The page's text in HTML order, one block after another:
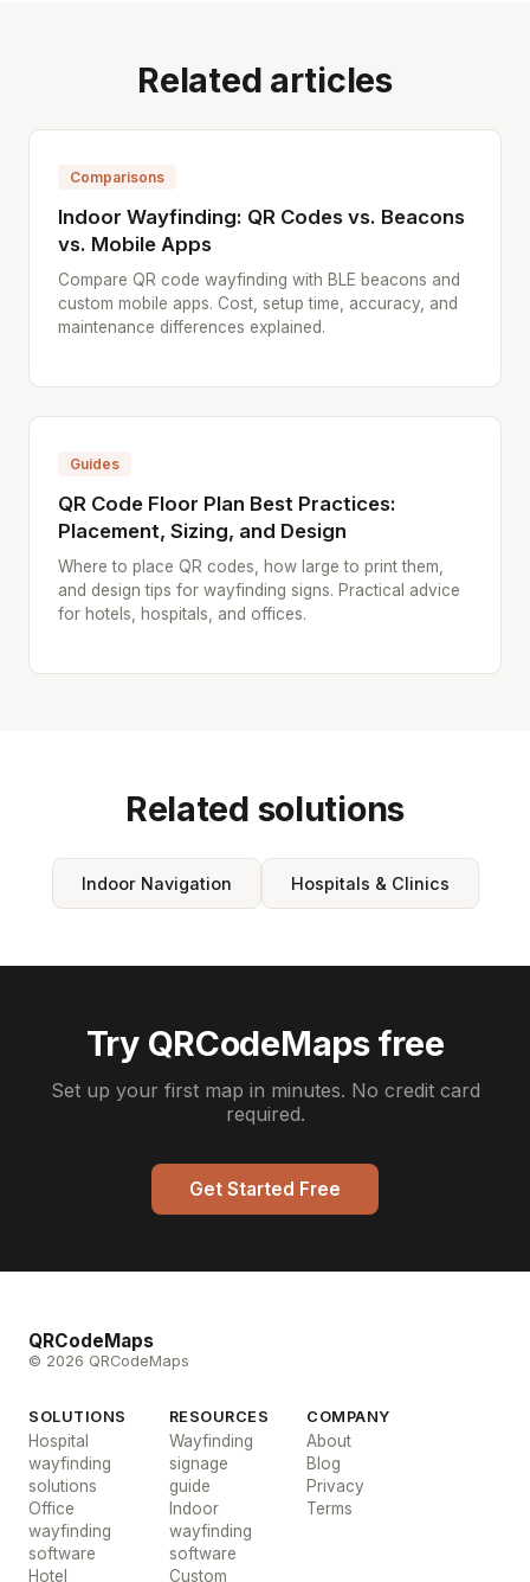
Related articles
Comparisons
Indoor Wayfinding: QR Codes vs. Beacons
vs. Mobile Apps
Compare QR code wayfinding with BLE beacons and
custom mobile apps. Cost, setup time, accuracy, and
maintenance differences explained.
Guides
QR Code Floor Plan Best Practices:
Placement, Sizing, and Design
Where to place QR codes, how large to print them,
and design tips for wayfinding signs. Practical advice
for hotels, hospitals, and offices.
Related solutions
Indoor Navigation Hospitals & Clinics
Try QRCodeMaps free
Set up your first map in minutes. No credit card
required.
Get Started Free
QRCodeMaps
© 2026 QRCodeMaps
SOLUTIONS
Hospital
wayfinding
solutions
Office
wayfinding
software
Hotel
RESOURCES
Wayfinding
signage
guide
Indoor
wayfinding
software
Custom
COMPANY
About
Blog
Privacy
Terms